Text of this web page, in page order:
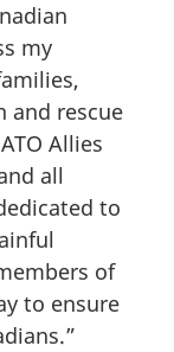
my
and rescue
Allies
all
to
of
to ensure